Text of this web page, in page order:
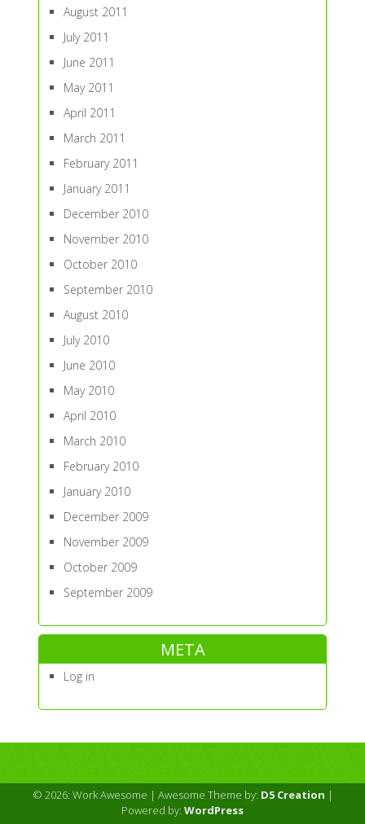
August 2011
July 2011
June 2011
May 2011
April 2011
March 2011
February 2011
January 2011
December 2010
November 2010
October 2010
September 2010
August 2010
July 2010
June 2010
May 2010
April 2010
March 2010
February 2010
January 2010
December 2009
November 2009
October 2009
September 2009
META
Log in
© 2026: Work Awesome | Awesome Theme by: D5 Creation |
Powered by: WordPress